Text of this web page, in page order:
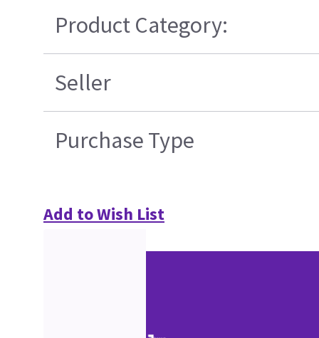
Product Category:
Seller
Purchase Type
Add to Wish List